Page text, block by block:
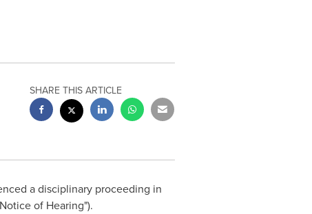
SHARE THIS ARTICLE
a disciplinary proceeding in
of Hearing").